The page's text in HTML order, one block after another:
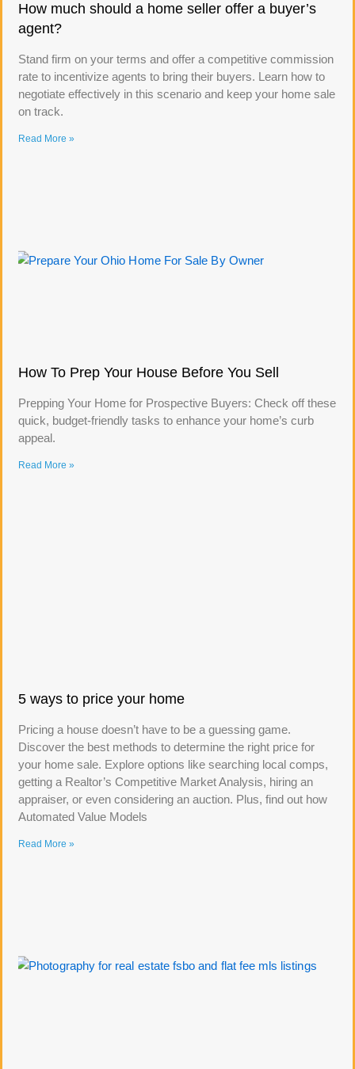
How much should a home seller offer a buyer’s
agent?
Stand firm on your terms and offer a competitive commission
rate to incentivize agents to bring their buyers. Learn how to
negotiate effectively in this scenario and keep your home sale
on track.
Read More »
How To Prep Your House Before You Sell
Prepping Your Home for Prospective Buyers: Check off these
quick, budget-friendly tasks to enhance your home’s curb
appeal.
Read More »
5 ways to price your home
Pricing a house doesn’t have to be a guessing game.
Discover the best methods to determine the right price for
your home sale. Explore options like searching local comps,
getting a Realtor’s Competitive Market Analysis, hiring an
appraiser, or even considering an auction. Plus, find out how
Automated Value Models
Read More »